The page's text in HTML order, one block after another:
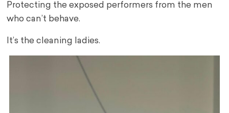
Protecting the exposed performers from the men
who can’t behave.
It’s the cleaning ladies.